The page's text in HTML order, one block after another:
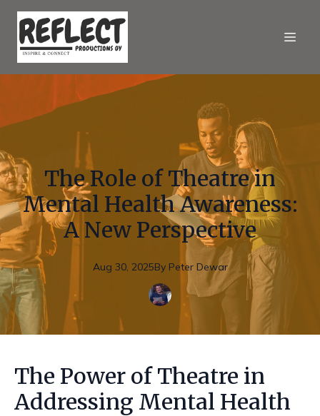
The Role of Theatre in
Mental Health Awareness:
A New Perspective
Aug 30, 2025By Peter Dewar
The Power of Theatre in
Addressing Mental Health